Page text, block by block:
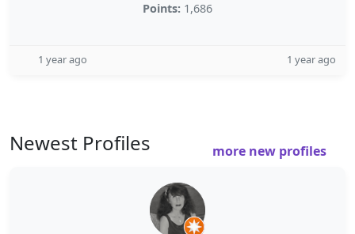
Points: 1,686
1 year ago 1 year ago
Newest Profiles more new profiles